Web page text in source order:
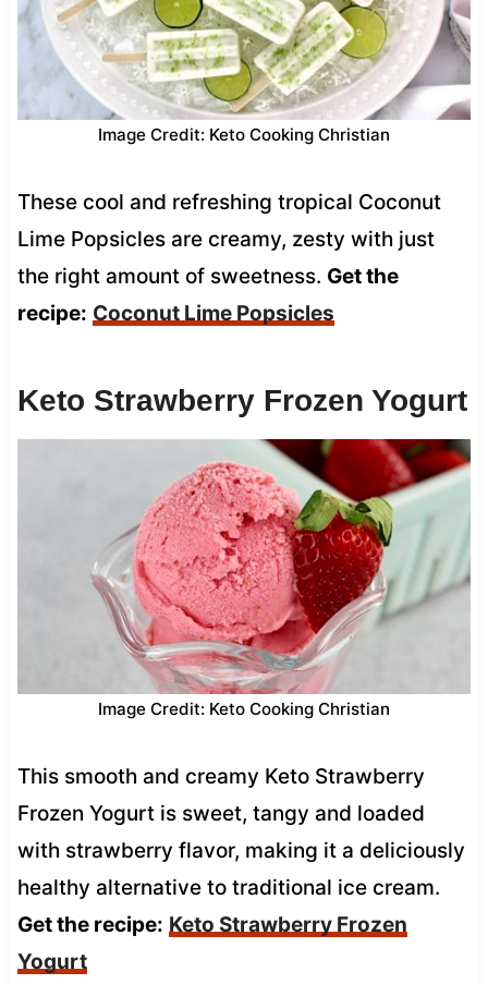
Image Credit: Keto Cooking Christian
These cool and refreshing tropical Coconut
Lime Popsicles are creamy, zesty with just
the right amount of sweetness. Get the
recipe: Coconut Lime Popsicles
Keto Strawberry Frozen Yogurt
Image Credit: Keto Cooking Christian
This smooth and creamy Keto Strawberry
Frozen Yogurt is sweet, tangy and loaded
with strawberry flavor, making it a deliciously
healthy alternative to traditional ice cream.
Get the recipe: Keto Strawberry Frozen
Yogurt